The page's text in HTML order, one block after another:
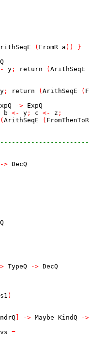
( FromR a ) )
}
y ; return ( ArithSeqE
y ; return ( ArithSeqE (
-> ExpQ
b <- y ; c <- z ;
( ArithSeqE ( FromThenToR
-> DecQ
TypeQ -> DecQ
)
-> Maybe KindQ
->
=